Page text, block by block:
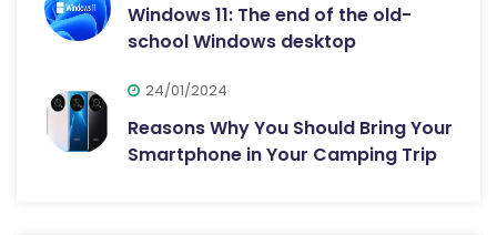
Windows 11: The end of the old-
school Windows desktop
24/01/2024
Reasons Why You Should Bring Your
Smartphone in Your Camping Trip